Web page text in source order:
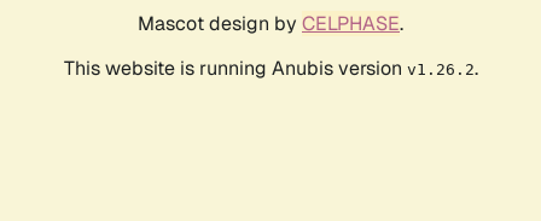
Mascot design by CELPHASE.
This website is running Anubis version v1.26.2.